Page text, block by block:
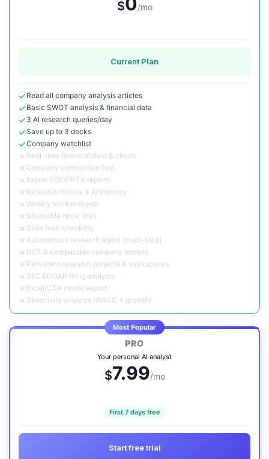
$ /mo
Current Plan
Read all company analysis articles
Basic SWOT analysis & financial data
3 AI research queries/day
Save up to 3 decks
Company watchlist
Real-time financial data & charts
Company comparison tool
Export PDF/PPTX reports
Research history & AI memory
Weekly market digest
Shareable deck links
Slide fact-checking
Autonomous research agent (multi-step)
DCF & comparable company models
Persistent research projects & workspaces
SEC EDGAR filing analysis
Excel/CSV model export
Sensitivity analysis (WACC × growth)
Most Popular
PRO
Your personal AI analyst
$7.99/mo
First 7 days free
Start free trial